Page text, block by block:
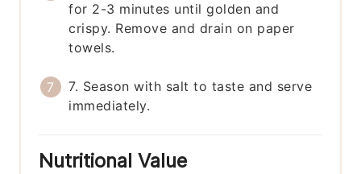
for 2-3 minutes until golden and
crispy. Remove and drain on paper
towels.
7. Season with salt to taste and serve
immediately.
Nutritional Value